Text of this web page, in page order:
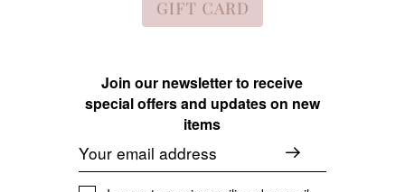
Join our newsletter to receive
special offers and updates on new
items
Email